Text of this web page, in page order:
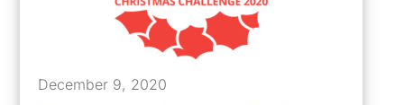
December 9, 2020